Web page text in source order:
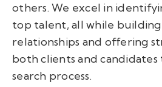
others. We excel in
top talent, all while
relationships and offering
both clients and
search process.